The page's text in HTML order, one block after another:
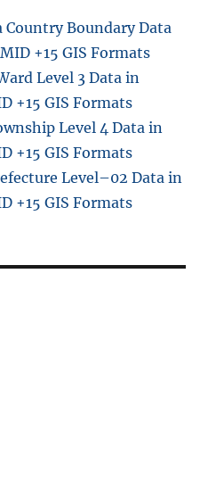
Country Boundary Data
+15 GIS Formats
Level 3 Data in
+15 GIS Formats
Level 4 Data in
+15 GIS Formats
Level–02 Data in
+15 GIS Formats